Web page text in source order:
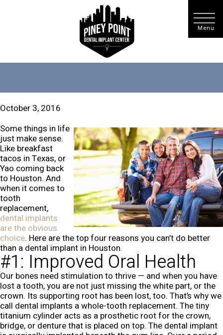
October 3, 2016
Some things in life
just make sense.
Like breakfast
tacos in Texas, or
Yao coming back
to Houston. And
when it comes to
tooth
replacement,
dental implants
are the obvious
choice. Here are the top four reasons you can’t do better
than a dental implant in Houston.
#1: Improved Oral Health
Our bones need stimulation to thrive — and when you have
lost a tooth, you are not just missing the white part, or the
crown. Its supporting root has been lost, too. That’s why we
call dental implants a whole-tooth replacement. The tiny
titanium cylinder acts as a prosthetic root for the crown,
bridge, or denture that is placed on top. The dental implant